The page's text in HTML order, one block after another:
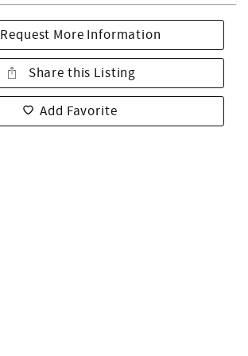
Request More Information
Share this Listing
Add Favorite